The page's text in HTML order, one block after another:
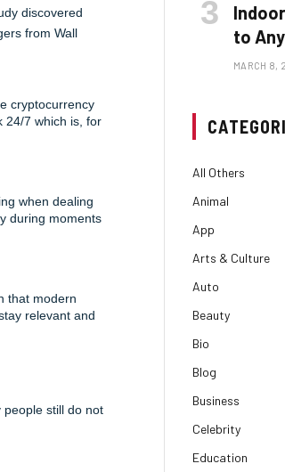
discovered
from Wall
cryptocurrency
24/7 which is, for
when dealing
during moments
that modern
relevant and
people still do not
to
MARCH 8,
All Others
Animal
App
Arts & Culture
Auto
Beauty
Bio
Blog
Business
Celebrity
Education